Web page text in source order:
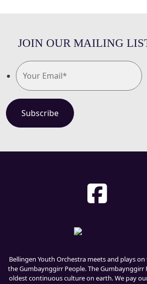
JOIN OUR MAILING
Bellingen Youth Orchestra meets and plays
the Gumbaynggirr People. The
oldest continuous culture on earth. We pay